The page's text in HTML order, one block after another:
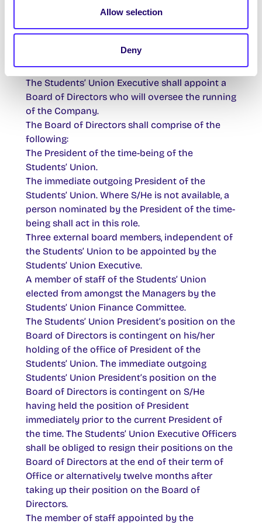
Allow selection
Deny
Students’ Union Club.
The Company will be entirely owned by the
Students’ Union in respect of all matters which
come under the control of the company.
The Students’ Union Executive shall appoint a
Board of Directors who will oversee the running
of the Company.
The Board of Directors shall comprise of the
following:
The President of the time-being of the
Students’ Union.
The immediate outgoing President of the
Students’ Union. Where S/He is not available, a
person nominated by the President of the time-
being shall act in this role.
Three external board members, independent of
the Students’ Union to be appointed by the
Students’ Union Executive.
A member of staff of the Students’ Union
elected from amongst the Managers by the
Students’ Union Finance Committee.
The Students’ Union President’s position on the
Board of Directors is contingent on his/her
holding of the office of President of the
Students’ Union. The immediate outgoing
Students’ Union President’s position on the
Board of Directors is contingent on S/He
having held the position of President
immediately prior to the current President of
the time. The Students’ Union Executive Officers
shall be obliged to resign their positions on the
Board of Directors at the end of their term of
Office or alternatively twelve months after
taking up their position on the Board of
Directors.
The member of staff appointed by the